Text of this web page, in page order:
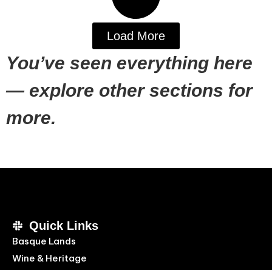
Load More
You’ve seen everything here
— explore other sections for
more.
Quick Links
Basque Lands
Wine & Heritage